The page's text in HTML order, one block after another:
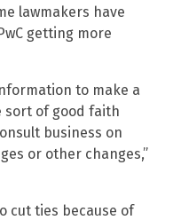
lawmakers have
getting more
to make a
sort of good faith
business on
or other changes,”
cut ties because of